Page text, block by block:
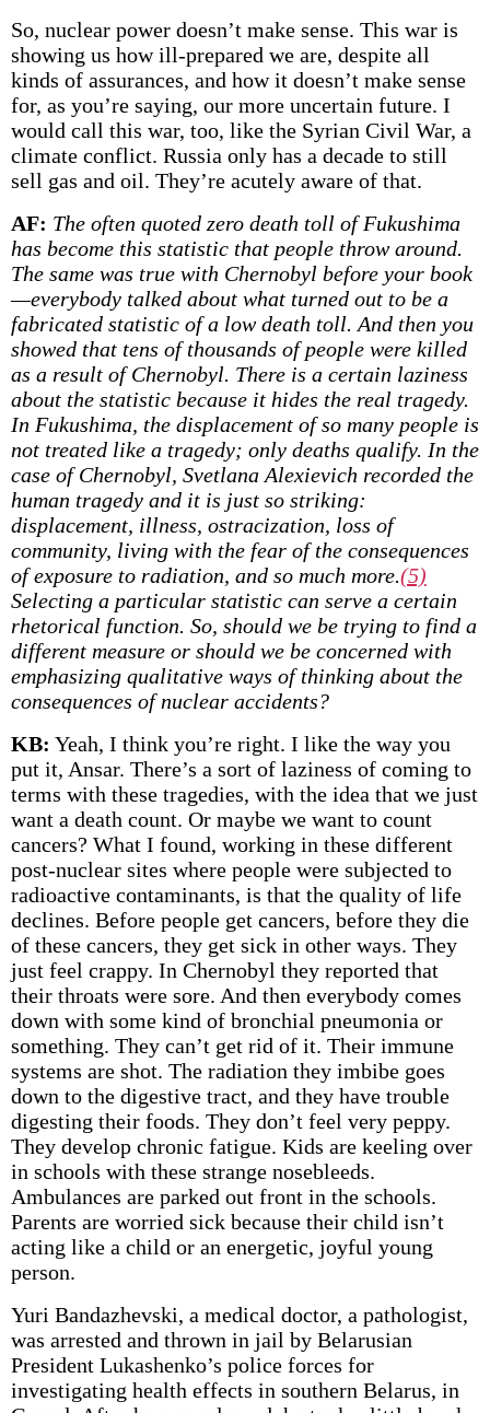
So, nuclear power doesn’t make sense. This war is
showing us how ill-prepared we are, despite all
kinds of assurances, and how it doesn’t make sense
for, as you’re saying, our more uncertain future. I
would call this war, too, like the Syrian Civil War, a
climate conflict. Russia only has a decade to still
sell gas and oil. They’re acutely aware of that.
AF: The often quoted zero death toll of Fukushima
has become this statistic that people throw around.
The same was true with Chernobyl before your book
—everybody talked about what turned out to be a
fabricated statistic of a low death toll. And then you
showed that tens of thousands of people were killed
as a result of Chernobyl. There is a certain laziness
about the statistic because it hides the real tragedy.
In Fukushima, the displacement of so many people is
not treated like a tragedy; only deaths qualify. In the
case of Chernobyl, Svetlana Alexievich recorded the
human tragedy and it is just so striking:
displacement, illness, ostracization, loss of
community, living with the fear of the consequences
of exposure to radiation, and so much more.(5)
Selecting a particular statistic can serve a certain
rhetorical function. So, should we be trying to find a
different measure or should we be concerned with
emphasizing qualitative ways of thinking about the
consequences of nuclear accidents?
KB: Yeah, I think you’re right. I like the way you
put it, Ansar. There’s a sort of laziness of coming to
terms with these tragedies, with the idea that we just
want a death count. Or maybe we want to count
cancers? What I found, working in these different
post-nuclear sites where people were subjected to
radioactive contaminants, is that the quality of life
declines. Before people get cancers, before they die
of these cancers, they get sick in other ways. They
just feel crappy. In Chernobyl they reported that
their throats were sore. And then everybody comes
down with some kind of bronchial pneumonia or
something. They can’t get rid of it. Their immune
systems are shot. The radiation they imbibe goes
down to the digestive tract, and they have trouble
digesting their foods. They don’t feel very peppy.
They develop chronic fatigue. Kids are keeling over
in schools with these strange nosebleeds.
Ambulances are parked out front in the schools.
Parents are worried sick because their child isn’t
acting like a child or an energetic, joyful young
person.
Yuri Bandazhevski, a medical doctor, a pathologist,
was arrested and thrown in jail by Belarusian
President Lukashenko’s police forces for
investigating health effects in southern Belarus, in